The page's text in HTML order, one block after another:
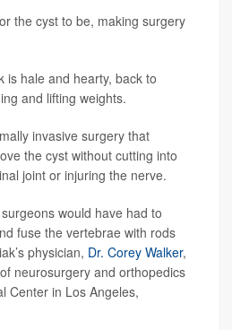
the cyst to be, making surgery
is hale and hearty, back to
and lifting weights.
invasive surgery that
the cyst without cutting into
joint or injuring the nerve.
would have had to
fuse the vertebrae with rods
physician, Dr. Corey Walker,
neurosurgery and orthopedics
Center in Los Angeles,